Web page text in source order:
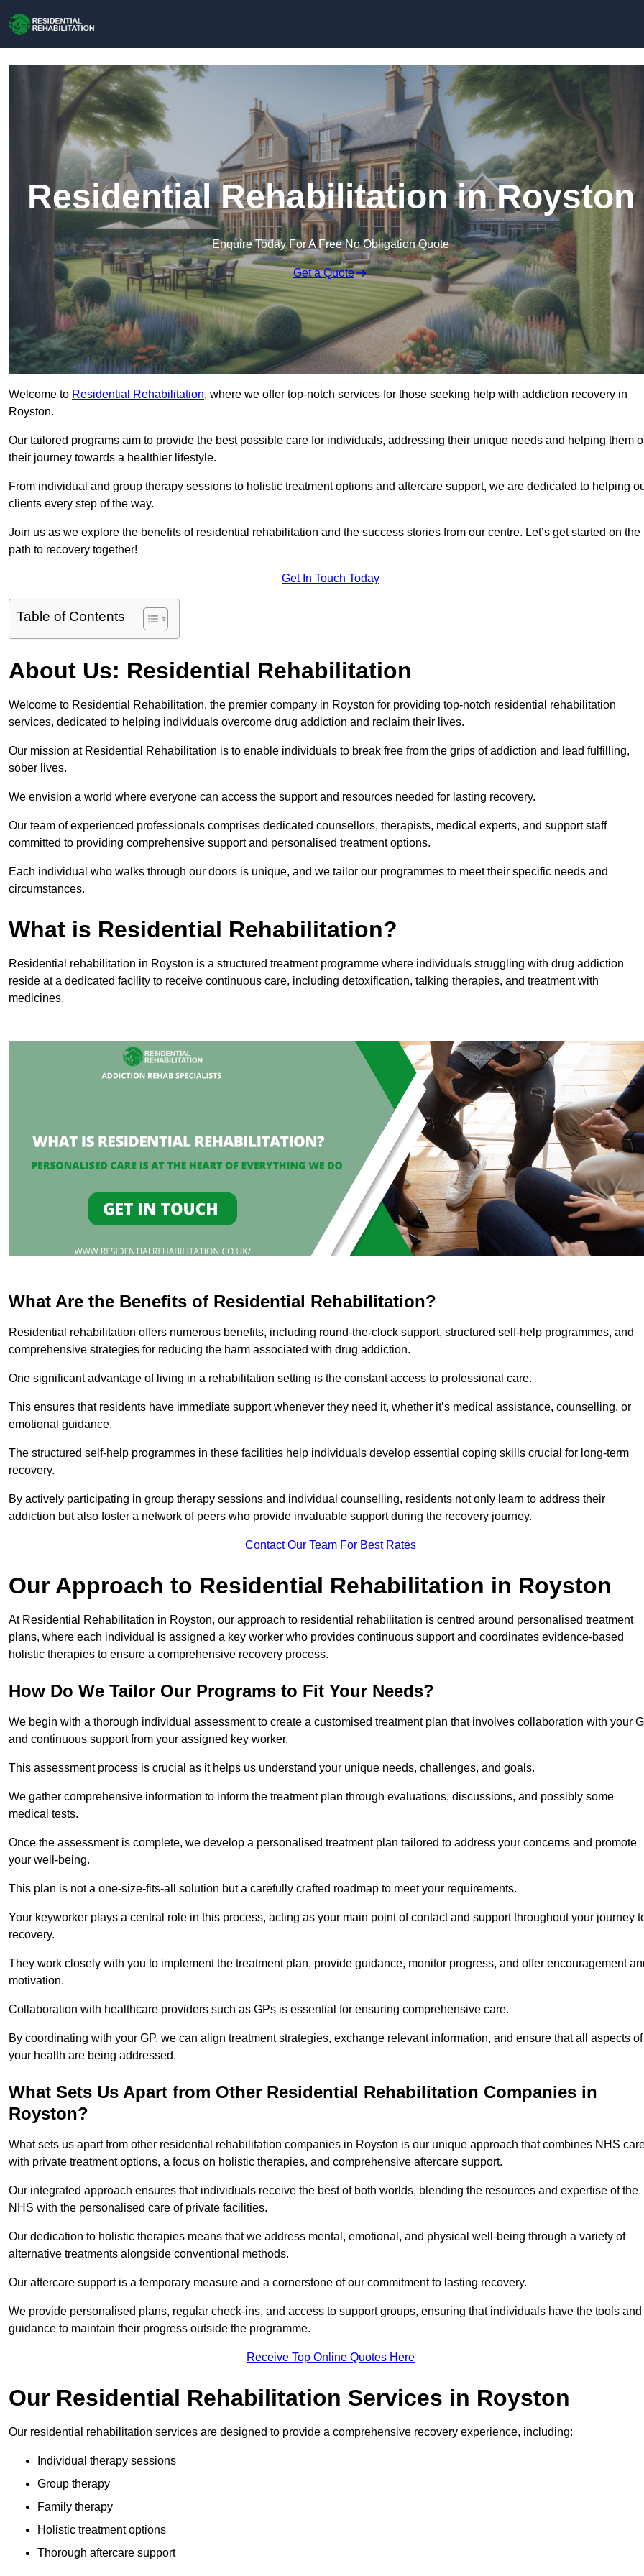
Residential Rehabilitation in Royston
Enquire Today For A Free No Obligation Quote
Get a Quote
Welcome to Residential Rehabilitation, where we offer top-notch services for those seeking help with addiction recovery in
Royston.
Our tailored programs aim to provide the best possible care for individuals, addressing their unique needs and helping them
their journey towards a healthier lifestyle.
From individual and group therapy sessions to holistic treatment options and aftercare support, we are dedicated to helping
clients every step of the way.
Join us as we explore the benefits of residential rehabilitation and the success stories from our centre. Let’s get started on the
path to recovery together!
Get In Touch Today
Table of Contents
About Us: Residential Rehabilitation
Welcome to Residential Rehabilitation, the premier company in Royston for providing top-notch residential rehabilitation
services, dedicated to helping individuals overcome drug addiction and reclaim their lives.
Our mission at Residential Rehabilitation is to enable individuals to break free from the grips of addiction and lead fulfilling,
sober lives.
We envision a world where everyone can access the support and resources needed for lasting recovery.
Our team of experienced professionals comprises dedicated counsellors, therapists, medical experts, and support staff
committed to providing comprehensive support and personalised treatment options.
Each individual who walks through our doors is unique, and we tailor our programmes to meet their specific needs and
circumstances.
What is Residential Rehabilitation?
Residential rehabilitation in Royston is a structured treatment programme where individuals struggling with drug addiction
reside at a dedicated facility to receive continuous care, including detoxification, talking therapies, and treatment with
medicines.
What Are the Benefits of Residential Rehabilitation?
Residential rehabilitation offers numerous benefits, including round-the-clock support, structured self-help programmes, and
comprehensive strategies for reducing the harm associated with drug addiction.
One significant advantage of living in a rehabilitation setting is the constant access to professional care.
This ensures that residents have immediate support whenever they need it, whether it’s medical assistance, counselling, or
emotional guidance.
The structured self-help programmes in these facilities help individuals develop essential coping skills crucial for long-term
recovery.
By actively participating in group therapy sessions and individual counselling, residents not only learn to address their
addiction but also foster a network of peers who provide invaluable support during the recovery journey.
Contact Our Team For Best Rates
Our Approach to Residential Rehabilitation in Royston
At Residential Rehabilitation in Royston, our approach to residential rehabilitation is centred around personalised treatment
plans, where each individual is assigned a key worker who provides continuous support and coordinates evidence-based
holistic therapies to ensure a comprehensive recovery process.
How Do We Tailor Our Programs to Fit Your Needs?
We begin with a thorough individual assessment to create a customised treatment plan that involves collaboration with your
and continuous support from your assigned key worker.
This assessment process is crucial as it helps us understand your unique needs, challenges, and goals.
We gather comprehensive information to inform the treatment plan through evaluations, discussions, and possibly some
medical tests.
Once the assessment is complete, we develop a personalised treatment plan tailored to address your concerns and promote
your well-being.
This plan is not a one-size-fits-all solution but a carefully crafted roadmap to meet your requirements.
Your keyworker plays a central role in this process, acting as your main point of contact and support throughout your journey
recovery.
They work closely with you to implement the treatment plan, provide guidance, monitor progress, and offer encouragement
motivation.
Collaboration with healthcare providers such as GPs is essential for ensuring comprehensive care.
By coordinating with your GP, we can align treatment strategies, exchange relevant information, and ensure that all aspects of
your health are being addressed.
What Sets Us Apart from Other Residential Rehabilitation Companies in
Royston?
What sets us apart from other residential rehabilitation companies in Royston is our unique approach that combines NHS
with private treatment options, a focus on holistic therapies, and comprehensive aftercare support.
Our integrated approach ensures that individuals receive the best of both worlds, blending the resources and expertise of the
NHS with the personalised care of private facilities.
Our dedication to holistic therapies means that we address mental, emotional, and physical well-being through a variety of
alternative treatments alongside conventional methods.
Our aftercare support is a temporary measure and a cornerstone of our commitment to lasting recovery.
We provide personalised plans, regular check-ins, and access to support groups, ensuring that individuals have the tools and
guidance to maintain their progress outside the programme.
Receive Top Online Quotes Here
Our Residential Rehabilitation Services in Royston
Our residential rehabilitation services are designed to provide a comprehensive recovery experience, including:
Individual therapy sessions
Group therapy
Family therapy
Holistic treatment options
Thorough aftercare support